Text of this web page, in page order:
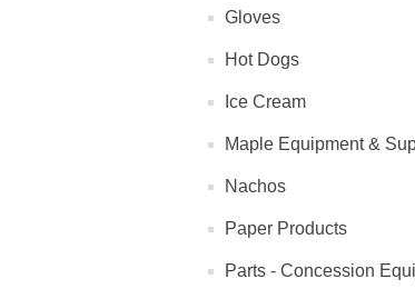
Gloves
Hot Dogs
Ice Cream
Maple Equipment &
Nachos
Paper Products
Parts - Concession